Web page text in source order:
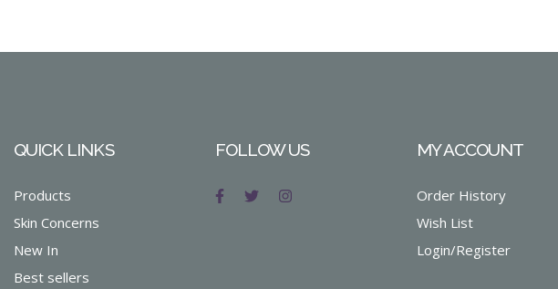
QUICK LINKS
Products
Skin Concerns
New In
Best sellers
FOLLOW US MY ACCOUNT
Order History
Wish List
Login/Register